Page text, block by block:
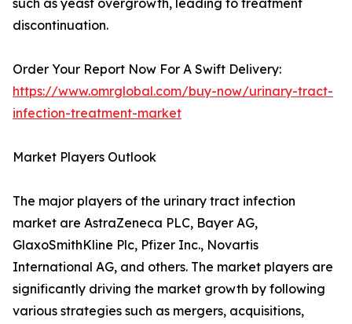
such as yeast overgrowth, leading to treatment
discontinuation.
Order Your Report Now For A Swift Delivery:
https://www.omrglobal.com/buy-now/urinary-tract-
infection-treatment-market
Market Players Outlook
The major players of the urinary tract infection
market are AstraZeneca PLC, Bayer AG,
GlaxoSmithKline Plc, Pfizer Inc., Novartis
International AG, and others. The market players are
significantly driving the market growth by following
various strategies such as mergers, acquisitions,